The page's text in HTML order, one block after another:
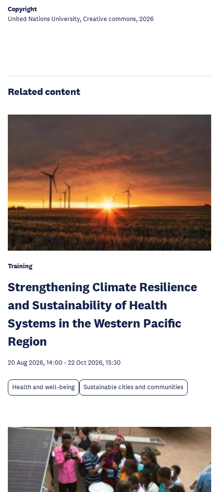
Copyright
United Nations University, Creative commons, 2026
Related content
Training
Strengthening Climate Resilience
and Sustainability of Health
Systems in the Western Pacific
Region
20 Aug 2026, 14:00 - 22 Oct 2026, 15:30
Health and well-being Sustainable cities and communities